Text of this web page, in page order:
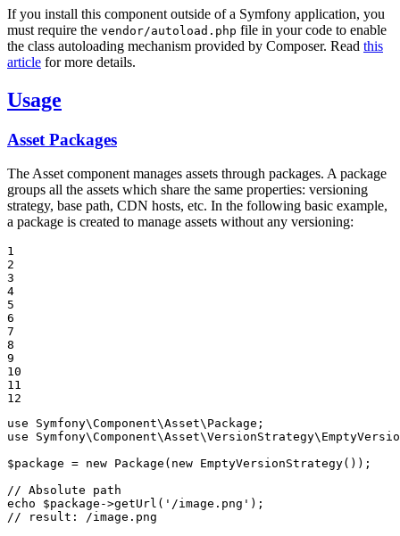
If you install this component outside of a Symfony application, you
must require the vendor/autoload.php file in your code to enable
the class autoloading mechanism provided by Composer. Read this
article for more details.
Usage
Asset Packages
The Asset component manages assets through packages. A package
groups all the assets which share the same properties: versioning
strategy, base path, CDN hosts, etc. In the following basic example,
a package is created to manage assets without any versioning:
1
2
3
4
5
6
7
8
9
10
11
12
use
Symfony\Component\Asset\ Package
use
Symfony\Component\Asset\VersionStrategy\
$package = new Package ( new EmptyVersionStrategy());
// Absolute path
echo
$package ->getUrl ( '/image.png'
// result: /image.png